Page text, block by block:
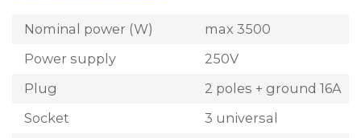
Nominal power (W)
max 3500
Power supply
250V
Plug
2 poles + ground 16A
Socket
3 universal